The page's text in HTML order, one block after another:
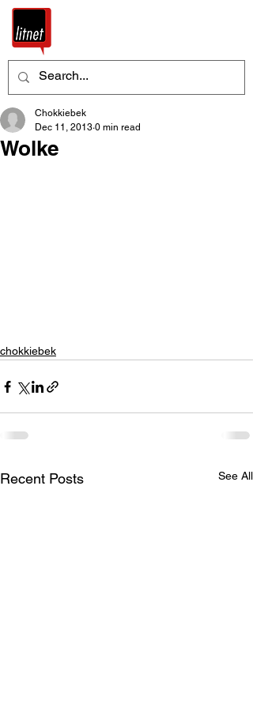
Wolke
Chokkiebek
Dec 11, 2013 0 min read
chokkiebek
Recent Posts See All